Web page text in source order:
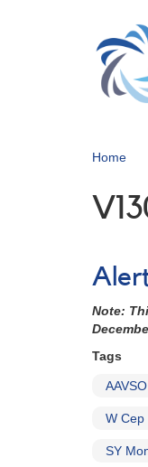
Home
Note:
Tags
W Cep
SY